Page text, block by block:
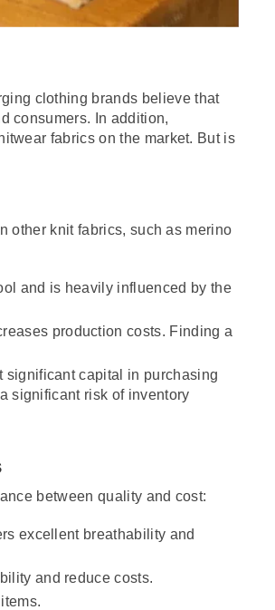
clothing brands believe that
consumers. In addition,
fabrics on the market. But is
other knit fabrics, such as merino
and is heavily influenced by the
production costs. Finding a
significant capital in purchasing
significant risk of inventory
between quality and cost:
excellent breathability and
and reduce costs.